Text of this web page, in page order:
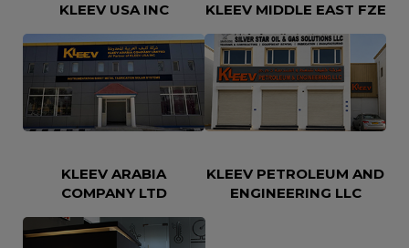
KLEEV USA INC KLEEV MIDDLE EAST FZE
KLEEV ARABIA
COMPANY LTD
KLEEV PETROLEUM AND
ENGINEERING LLC